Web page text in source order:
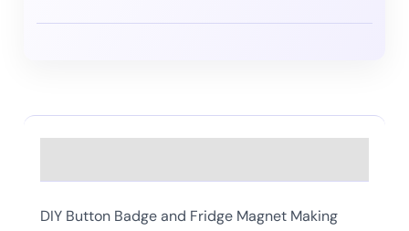
DIY Button Badge and Fridge Magnet Making